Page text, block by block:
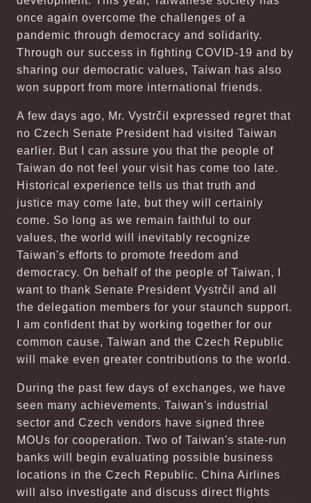
once again overcome the challenges of a
pandemic through democracy and solidarity.
Through our success in fighting COVID-19 and by
sharing our democratic values, Taiwan has also
won support from more international friends.
A few days ago, Mr. Vystrčil expressed regret that
no Czech Senate President had visited Taiwan
earlier. But I can assure you that the people of
Taiwan do not feel your visit has come too late.
Historical experience tells us that truth and
justice may come late, but they will certainly
come. So long as we remain faithful to our
values, the world will inevitably recognize
Taiwan's efforts to promote freedom and
democracy. On behalf of the people of Taiwan, I
want to thank Senate President Vystrčil and all
the delegation members for your staunch support.
I am confident that by working together for our
common cause, Taiwan and the Czech Republic
will make even greater contributions to the world.
During the past few days of exchanges, we have
seen many achievements. Taiwan's industrial
sector and Czech vendors have signed three
MOUs for cooperation. Two of Taiwan's state-run
banks will begin evaluating possible business
locations in the Czech Republic. China Airlines
will also investigate and discuss direct flights